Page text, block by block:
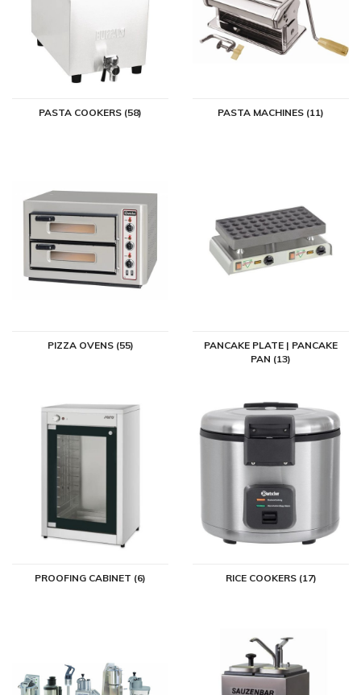
PASTA COOKERS (58) PASTA MACHINES (11)
PIZZA OVENS (55)
PANCAKE PLATE | PANCAKE
PAN (13)
PROOFING CABINET (6) RICE COOKERS (17)